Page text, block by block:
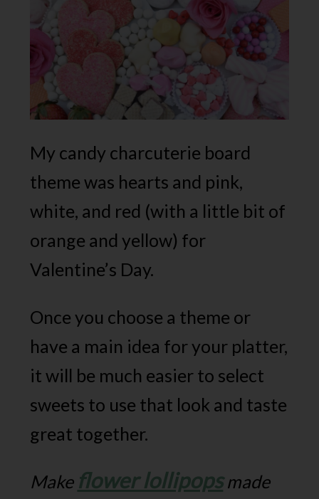
My candy charcuterie board
theme was hearts and pink,
white, and red (with a little bit of
orange and yellow) for
Valentine’s Day.
Once you choose a theme or
have a main idea for your platter,
it will be much easier to select
sweets to use that look and taste
great together.
Make flower lollipopsmade